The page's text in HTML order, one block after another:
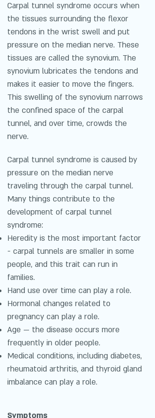
Carpal tunnel syndrome occurs when
the tissues surrounding the flexor
tendons in the wrist swell and put
pressure on the median nerve. These
tissues are called the synovium. The
synovium lubricates the tendons and
makes it easier to move the fingers.
This swelling of the synovium narrows
the confined space of the carpal
tunnel, and over time, crowds the
nerve.
Carpal tunnel syndrome is caused by
pressure on the median nerve
traveling through the carpal tunnel.
Many things contribute to the
development of carpal tunnel
syndrome:
Heredity is the most important factor
- carpal tunnels are smaller in some
people, and this trait can run in
families.
Hand use over time can play a role.
Hormonal changes related to
pregnancy can play a role.
Age — the disease occurs more
frequently in older people.
Medical conditions, including diabetes,
rheumatoid arthritis, and thyroid gland
imbalance can play a role.
Symptoms